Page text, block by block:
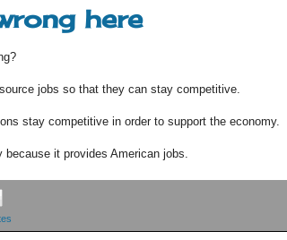
here
jobs so that they can stay competitive.
stay competitive in order to support the economy.
it provides American jobs.